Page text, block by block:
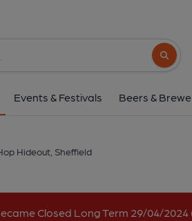
Search
Events & Festivals Beers &
Hideout, Sheffield
Closed Long Term 29/04/2024
Unit 11, Kommune,